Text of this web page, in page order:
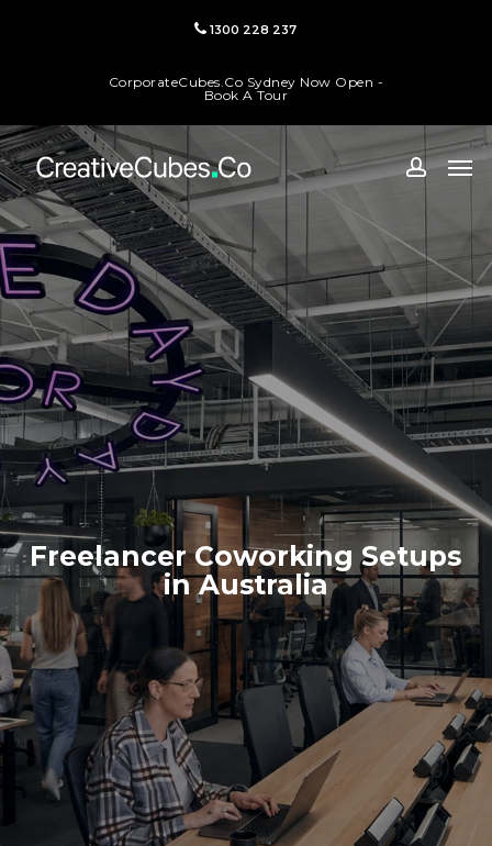
1300 228 237
CorporateCubes.Co Sydney Now Open -
Book A Tour
Freelancer Coworking Setups
in Australia